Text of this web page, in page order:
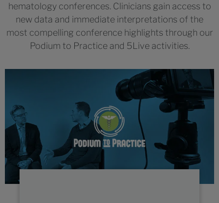
hematology conferences. Clinicians gain access to
new data and immediate interpretations of the
most compelling conference highlights through our
Podium to Practice and 5Live activities.